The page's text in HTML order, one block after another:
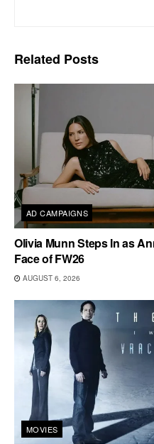
Related Posts
AD CAMPAIGNS
Olivia Munn Steps In as
Face of FW26
AUGUST 6, 2026
MOVIES